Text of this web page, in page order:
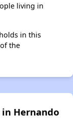
living in
in this
the
Hernando